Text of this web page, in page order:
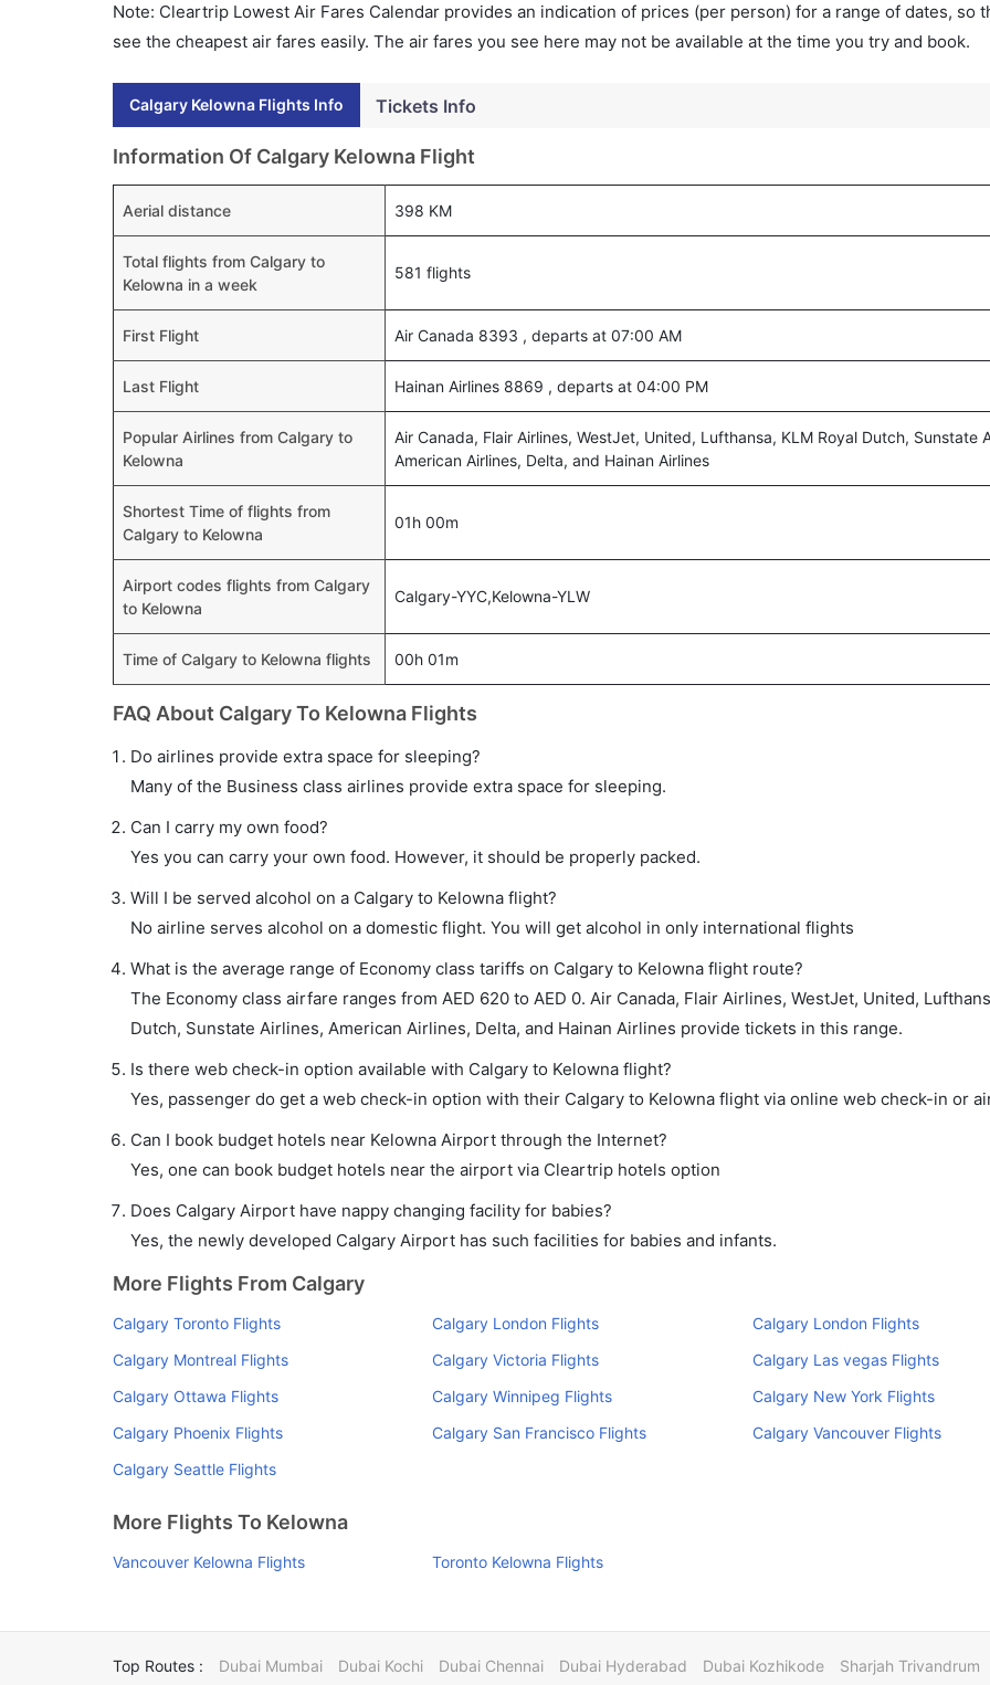
Note: Cleartrip Lowest Air Fares Calendar provides an indication of prices (per person) for a range of dates, so
see the cheapest air fares easily. The air fares you see here may not be available at the time you try and book.
Calgary Kelowna Flights Info Tickets Info
Information Of Calgary Kelowna Flight
Aerial distance 398 KM
Total flights from Calgary to
Kelowna in a week
581 flights
First Flight Air Canada 8393 , departs at 07:00 AM
Last Flight Hainan Airlines 8869 , departs at 04:00 PM
Popular Airlines from Calgary to
Kelowna
Air Canada, Flair Airlines, WestJet, United, Lufthansa, KLM Royal Dutch, Sunstate
American Airlines, Delta, and Hainan Airlines
Shortest Time of flights from
Calgary to Kelowna
01h 00m
Airport codes flights from Calgary
to Kelowna
Calgary-YYC,Kelowna-YLW
Time of Calgary to Kelowna flights 00h 01m
FAQ About Calgary To Kelowna Flights
Do airlines provide extra space for sleeping?
Many of the Business class airlines provide extra space for sleeping.
Can I carry my own food?
Yes you can carry your own food. However, it should be properly packed.
Will I be served alcohol on a Calgary to Kelowna flight?
No airline serves alcohol on a domestic flight. You will get alcohol in only international flights
What is the average range of Economy class tariffs on Calgary to Kelowna flight route?
The Economy class airfare ranges from AED 620 to AED 0. Air Canada, Flair Airlines, WestJet, United,
Dutch, Sunstate Airlines, American Airlines, Delta, and Hainan Airlines provide tickets in this range.
Is there web check-in option available with Calgary to Kelowna flight?
Yes, passenger do get a web check-in option with their Calgary to Kelowna flight via online web check-in or
Can I book budget hotels near Kelowna Airport through the Internet?
Yes, one can book budget hotels near the airport via Cleartrip hotels option
Does Calgary Airport have nappy changing facility for babies?
Yes, the newly developed Calgary Airport has such facilities for babies and infants.
More Flights From Calgary
Calgary Toronto Flights Calgary London Flights
Calgary London Flights
Calgary Montreal Flights
Calgary Victoria Flights
Calgary Las vegas Flights
Calgary Ottawa Flights
Calgary Winnipeg Flights
Calgary New York Flights
Calgary Phoenix Flights
Calgary San Francisco Flights
Calgary Vancouver Flights
Calgary Seattle Flights
More Flights To Kelowna
Vancouver Kelowna Flights Toronto Kelowna Flights
Top Routes : Dubai Mumbai Dubai Kochi Dubai Chennai Dubai Hyderabad Dubai Kozhikode Sharjah Trivandrum